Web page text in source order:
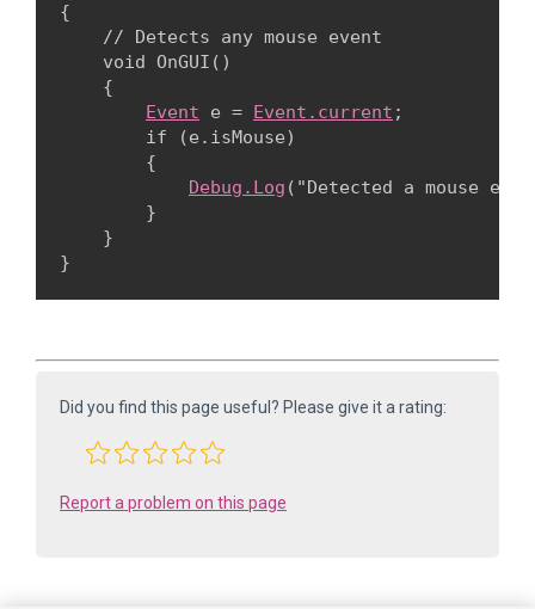
{
    // Detects any mouse event
    void OnGUI()
    {
Event e = Event.current ;
        if (e.isMouse)
        {
Debug.Log ("Detected a mouse
        }
    }
Did you find this page useful? Please give it a rating:
Report a problem on this page